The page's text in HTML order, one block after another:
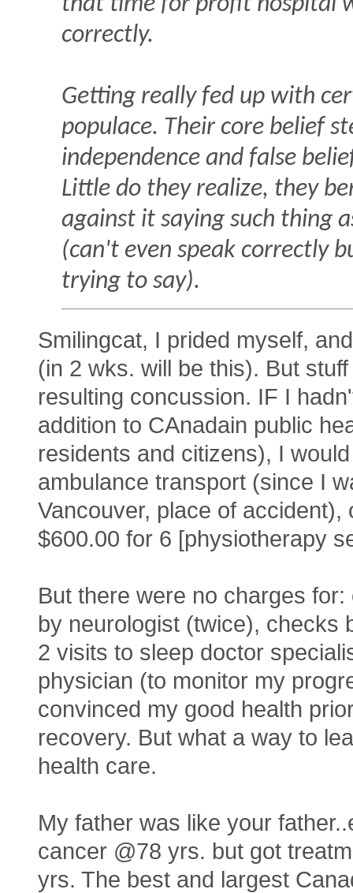
correctly.
Getting really fed up with
populace. Their core belief
independence and false
Little do they realize, they
against it saying such thing
(can't even speak correctly
trying to say).
Smilingcat, I prided myself,
(in 2 wks. will be this). But
resulting concussion. IF I
addition to CAnadain public
residents and citizens), I
ambulance transport (since I
Vancouver, place of
$600.00 for 6 [physiotherapy
But there were no charges
by neurologist (twice), checks
2 visits to sleep doctor
physician (to monitor my
convinced my good health
recovery. But what a way to
health care.
My father was like your
cancer @78 yrs. but got
yrs. The best and largest